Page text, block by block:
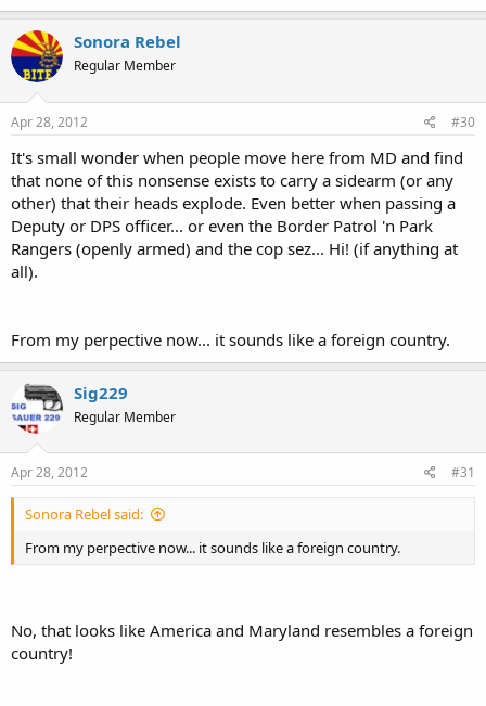
Sonora Rebel
Regular Member
Apr 28, 2012 #30
It's small wonder when people move here from MD and find
that none of this nonsense exists to carry a sidearm (or any
other) that their heads explode. Even better when passing a
Deputy or DPS officer... or even the Border Patrol 'n Park
Rangers (openly armed) and the cop sez... Hi! (if anything at
all).
From my perpective now... it sounds like a foreign country.
Sig229
Regular Member
Apr 28, 2012 #31
Sonora Rebel said:
From my perpective now... it sounds like a foreign country.
No, that looks like America and Maryland resembles a foreign
country!